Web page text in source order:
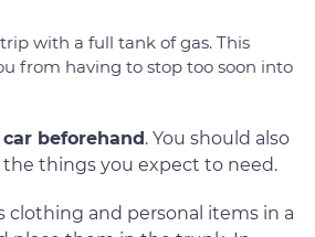
with a full tank of gas. This
from having to stop too soon into
beforehand. You should also
things you expect to need.
clothing and personal items in a